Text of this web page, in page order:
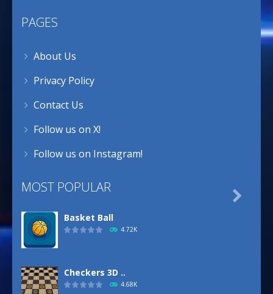
PAGES
About Us
Privacy Policy
Contact Us
Follow us on X!
Follow us on Instagram!
MOST POPULAR
Basket Ball
4.72K
Checkers 3D ..
4.68K
